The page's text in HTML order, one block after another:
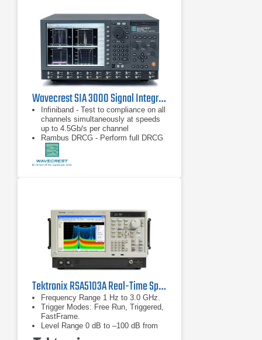
Wavecrest SIA 3000 Signal Integrity Analyzer
Infiniband - Test to compliance on all
channels simultaneously at speeds
up to 4.5Gb/s per channel
Rambus DRCG - Perform full DRCG
validation in seconds
Fibre Channel and Gigabit Ethernet -
Test to compliance on all patterns
Tektronix RSA5103A Real-Time Spectrum Analyzer
Frequency Range 1 Hz to 3.0 GHz.
Trigger Modes: Free Run, Triggered,
FastFrame.
Level Range 0 dB to –100 dB from
reference level.